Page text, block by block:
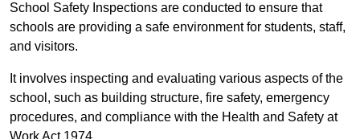
School Safety Inspections are conducted to ensure that
schools are providing a safe environment for students, staff,
and visitors.
It involves inspecting and evaluating various aspects of the
school, such as building structure, fire safety, emergency
procedures, and compliance with the Health and Safety at